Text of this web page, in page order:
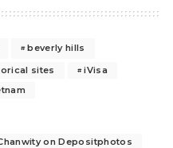
beverly hills
sites
iVisa
on Depositphotos